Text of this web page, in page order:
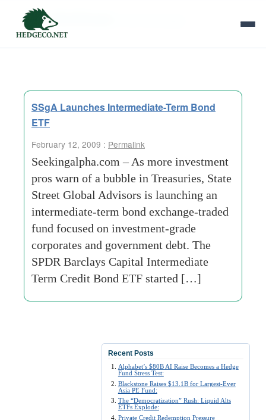
Tag Archives:
SSgA Launches Intermediate-Term Bond
ETF
February 12, 2009 : Permalink
Seekingalpha.com – As more investment
pros warn of a bubble in Treasuries, State
Street Global Advisors is launching an
intermediate-term bond exchange-traded
fund focused on investment-grade
corporates and government debt. The
SPDR Barclays Capital Intermediate
Term Credit Bond ETF started […]
Recent Posts
Alphabet’s $80B AI Raise Becomes a Hedge
Fund Stress Test:
Blackstone Raises $13.1B for Largest-Ever
Asia PE Fund:
The “Democratization” Rush: Liquid Alts
ETFs Explode:
Private Credit Redemption Pressure